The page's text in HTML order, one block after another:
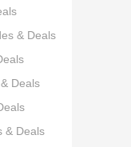
& Deals
Deals
& Deals